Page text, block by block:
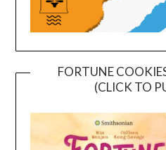
FORTUNE
(CLICK TO